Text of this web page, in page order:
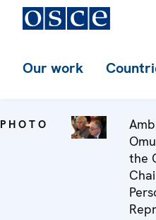
Our work
PHOTO
the